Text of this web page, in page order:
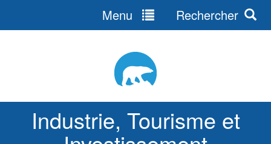
Industrie, Tourisme et
Menu Rechercher